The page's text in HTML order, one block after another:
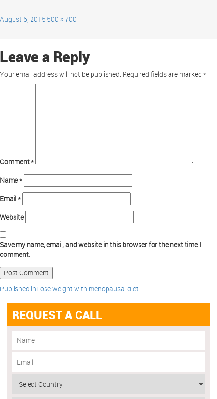
August 5, 2015 500 × 700
Leave a Reply
Your email address will not be published. Required fields are marked *
Comment*
Name*
Email*
Website
Save my name, email, and website in this browser for the next time I
comment.
Published inLose weight with menopausal diet
REQUEST A CALL